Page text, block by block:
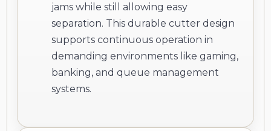
jams while still allowing easy
separation. This durable cutter design
supports continuous operation in
demanding environments like gaming,
banking, and queue management
systems.